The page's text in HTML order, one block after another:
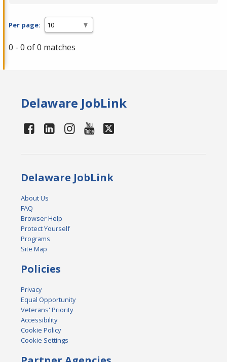
Per page:
0 - 0 of 0 matches
Delaware JobLink
Delaware JobLink
About Us
FAQ
Browser Help
Protect Yourself
Programs
Site Map
Policies
Privacy
Equal Opportunity
Veterans' Priority
Accessibility
Cookie Policy
Cookie Settings